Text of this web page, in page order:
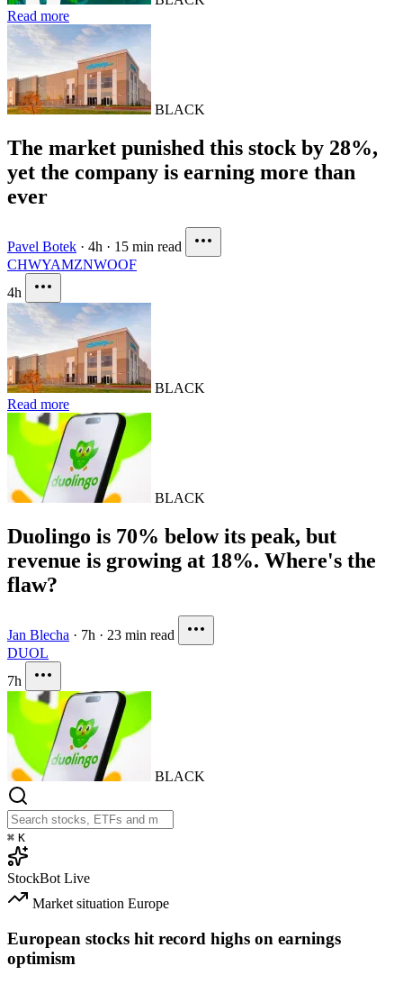
Read more
BLACK
The market punished this stock by 28%,
yet the company is earning more than
ever
Pavel Botek · 4h · 15 min read
CHWYAMZNWOOF
4h
BLACK
Read more
BLACK
Duolingo is 70% below its peak, but
revenue is growing at 18%. Where's the
flaw?
Jan Blecha · 7h · 23 min read
DUOL
7h
BLACK
⌘ K
StockBot Live
Market situation Europe
European stocks hit record highs on earnings
optimism